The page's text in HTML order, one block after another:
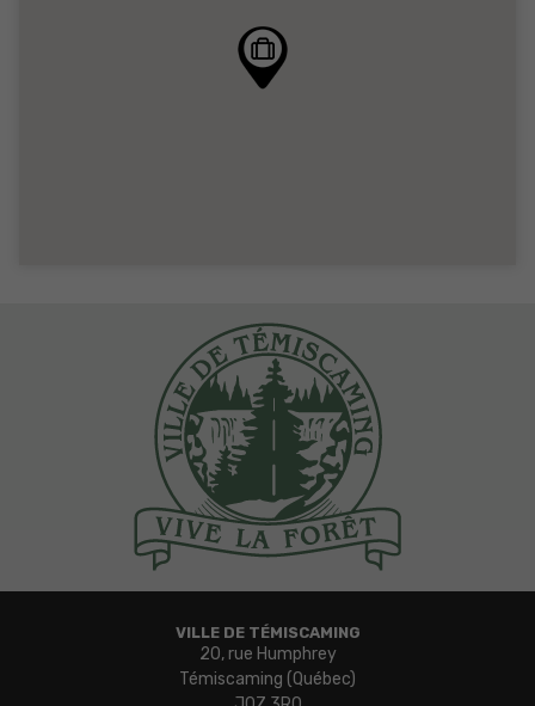
VILLE DE TÉMISCAMING
20, rue Humphrey
Témiscaming (Québec)